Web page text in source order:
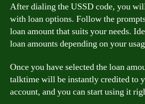
After dialing the USSD code, you
with loan options. Follow the
loan amount that suits your needs.
loan amounts depending on your
Once you have selected the loan
talktime will be instantly credited to
account, and you can start using it